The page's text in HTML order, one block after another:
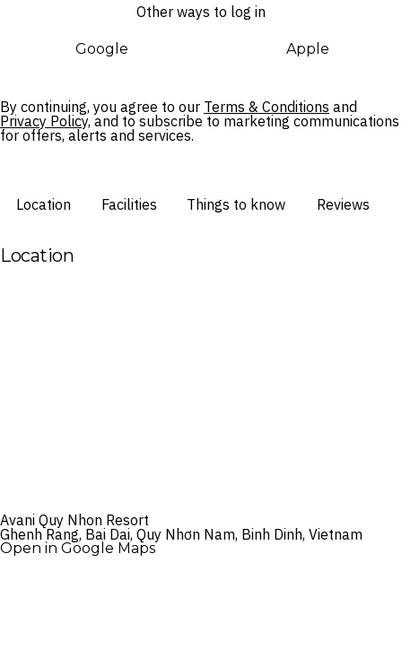
Other ways to log in
Google Apple
By continuing, you agree to our Terms & Conditions and
Privacy Policy, and to subscribe to marketing communications
for offers, alerts and services.
Location Facilities Things to know Reviews
Location
Avani Quy Nhon Resort
Ghenh Rang, Bai Dai, Quy Nhơn Nam, Binh Dinh, Vietnam
Open in Google Maps